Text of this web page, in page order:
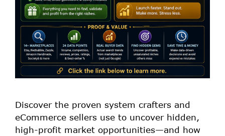
Discover the proven system crafters and
eCommerce sellers use to uncover hidden,
high-profit market opportunities—and how